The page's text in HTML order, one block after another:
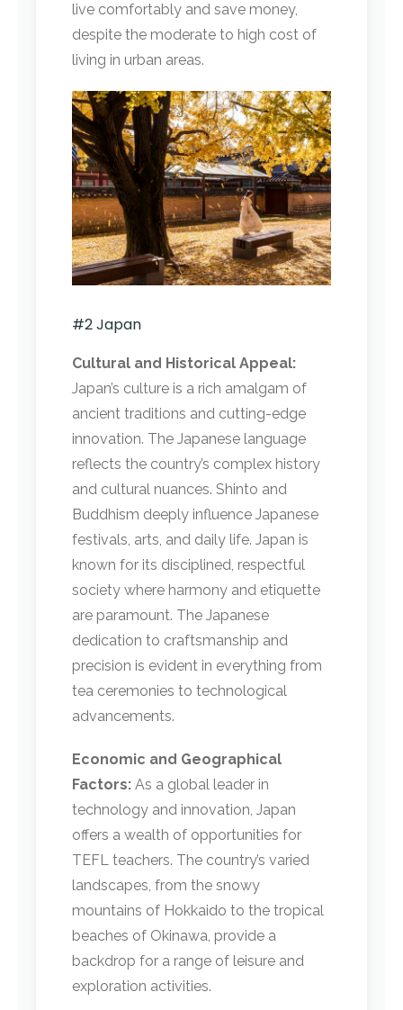
live comfortably and save money,
despite the moderate to high cost of
living in urban areas.
#2 Japan
Cultural and Historical Appeal:
Japan’s culture is a rich amalgam of
ancient traditions and cutting-edge
innovation. The Japanese language
reflects the country’s complex history
and cultural nuances. Shinto and
Buddhism deeply influence Japanese
festivals, arts, and daily life. Japan is
known for its disciplined, respectful
society where harmony and etiquette
are paramount. The Japanese
dedication to craftsmanship and
precision is evident in everything from
tea ceremonies to technological
advancements.
Economic and Geographical
Factors: As a global leader in
technology and innovation, Japan
offers a wealth of opportunities for
TEFL teachers. The country’s varied
landscapes, from the snowy
mountains of Hokkaido to the tropical
beaches of Okinawa, provide a
backdrop for a range of leisure and
exploration activities.